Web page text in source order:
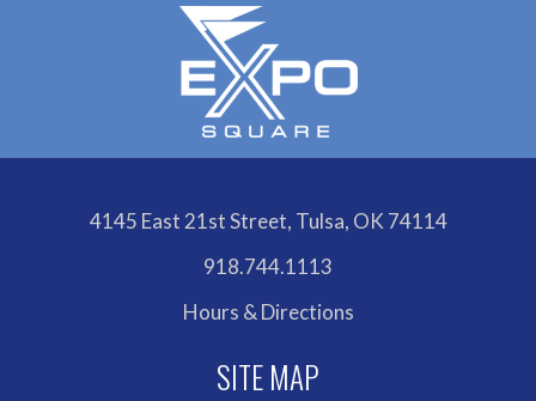
4145 East 21st Street, Tulsa, OK 74114
918.744.1113
Hours & Directions